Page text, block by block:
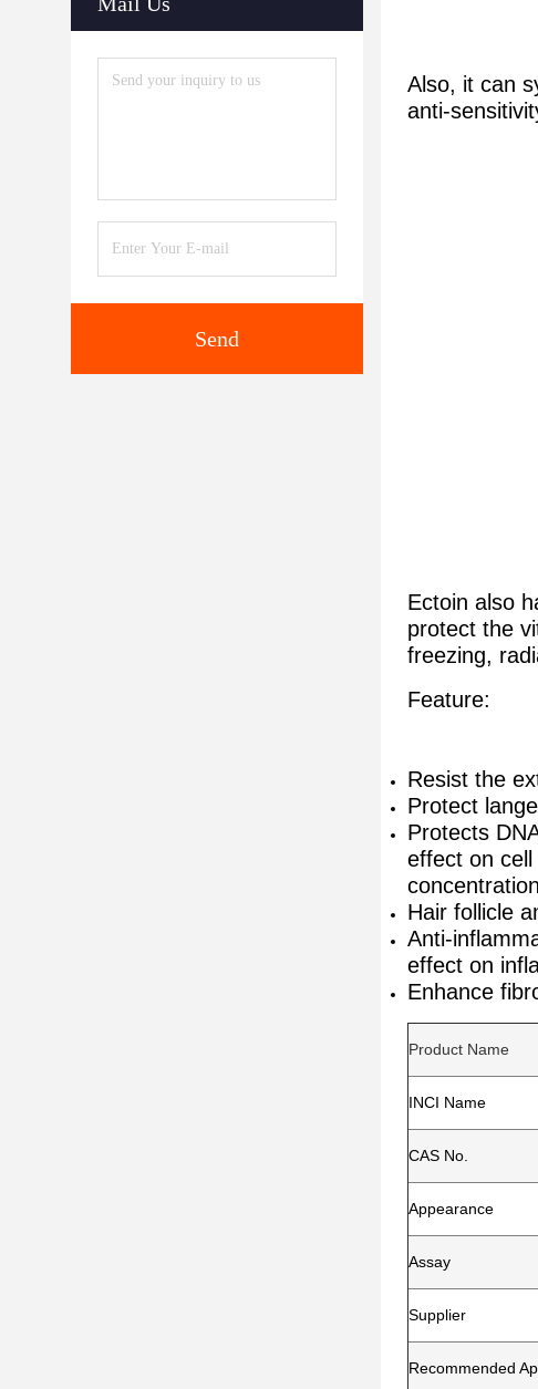
Send
Also, it can
anti-
Ectoin also
protect the
freezing,
Feature:
Resist the
Protect
Protects
effect on
Hair follicle
Anti-
effect on
Enhance
Product Name
INCI Name
CAS No.
Appearance
Assay
Supplier
Recommended